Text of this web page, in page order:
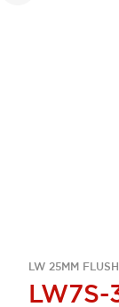
LW 25MM
LW7S-